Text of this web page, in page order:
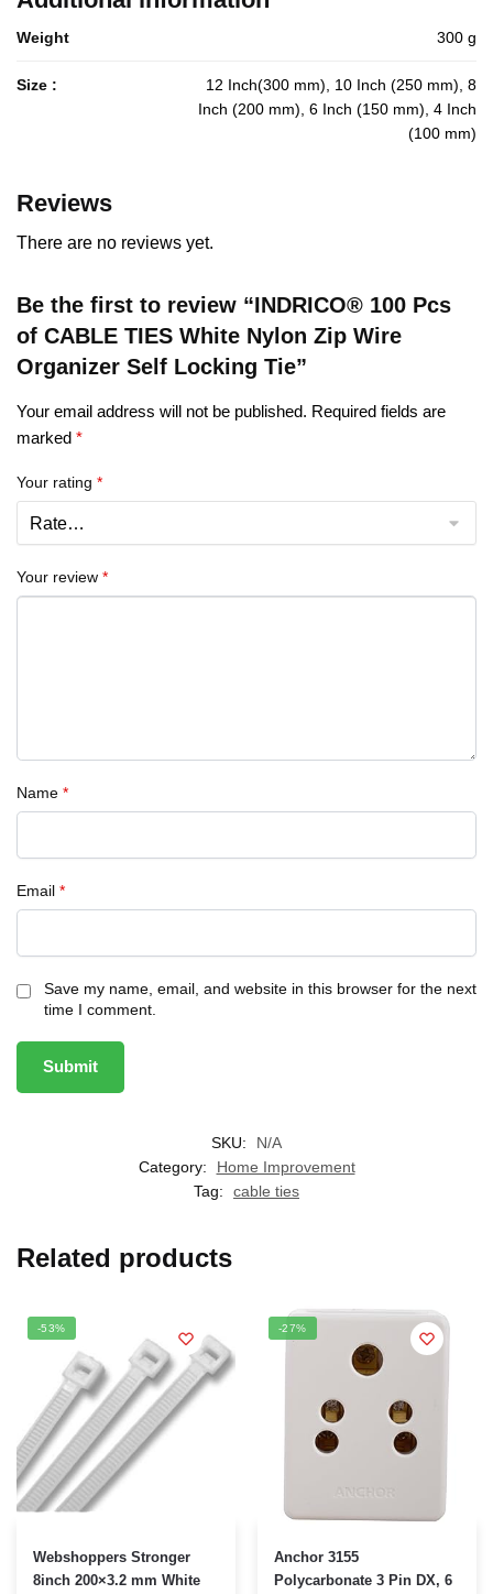
Weight 300 g
Size :
12 Inch(300 mm), 10 Inch (250 mm), 8
Inch (200 mm), 6 Inch (150 mm), 4 Inch
(100 mm)
Reviews
There are no reviews yet.
Be the first to review “INDRICO® 100 Pcs
of CABLE TIES White Nylon Zip Wire
Organizer Self Locking Tie”
Your email address will not be published. Required fields are
marked *
Your rating *
Your review *
Name *
Email *
Save my name, email, and website in this browser for the next
time I comment.
SKU:
N/A
Category:
Home Improvement
Tag:
cable ties
Related products
-53%
Webshoppers Stronger
8inch 200×3.2 mm White
-27%
Anchor 3155
Polycarbonate 3 Pin DX, 6